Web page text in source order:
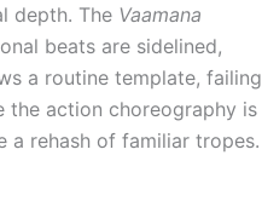
depth. The Vaamana
beats are sidelined,
a routine template, failing
action choreography is
a rehash of familiar tropes.